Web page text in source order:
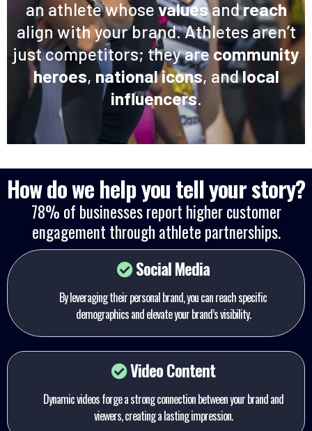
an athlete whosevaluesandreach
align with your brand. Athletes aren’t
just competitors; they arecommunity
heroes, national icons, andlocal
influencers.
How do we help you tell your story?
78% of businesses report higher customer
engagement through athlete partnerships.
Social Media
By leveraging their personal brand, you can reach specific
demographics and elevate your brand’s visibility.
Video Content
Dynamic videos forge a strong connection between your brand and
viewers, creating a lasting impression.